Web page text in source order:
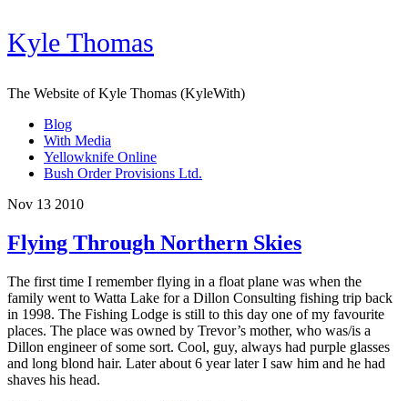
Kyle Thomas
The Website of Kyle Thomas (KyleWith)
Blog
With Media
Yellowknife Online
Bush Order Provisions Ltd.
Nov 13 2010
Flying Through Northern Skies
The first time I remember flying in a float plane was when the
family went to Watta Lake for a Dillon Consulting fishing trip back
in 1998. The Fishing Lodge is still to this day one of my favourite
places. The place was owned by Trevor’s mother, who was/is a
Dillon engineer of some sort. Cool, guy, always had purple glasses
and long blond hair. Later about 6 year later I saw him and he had
shaves his head.